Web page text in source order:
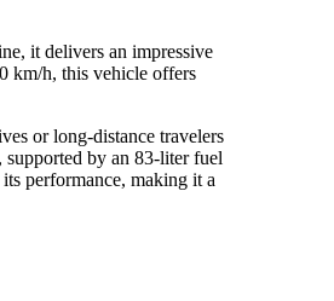
it delivers an impressive
km/h, this vehicle offers
or long-distance travelers
by an 83-liter fuel
performance, making it a